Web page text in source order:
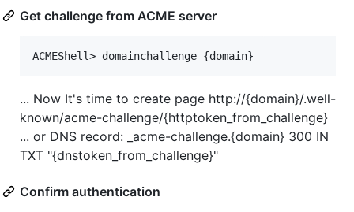
Get challenge from ACME server
... Now It's time to create page http://{domain}/.well-
known/acme-challenge/{httptoken_from_challenge}
... or DNS record: _acme-challenge.{domain} 300 IN
TXT "{dnstoken_from_challenge}"
Confirm authentication